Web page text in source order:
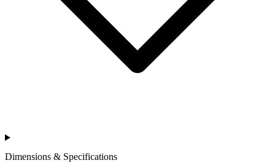
Dimensions & Specifications